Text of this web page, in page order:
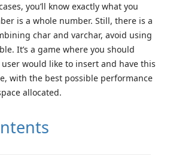
you’ll know exactly what you
is a whole number. Still, there is a
char and varchar, avoid using
It’s a game where you should
would like to insert and have this
with the best possible performance
allocated.